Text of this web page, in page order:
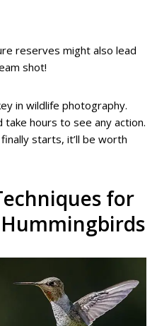
reserves might also lead
shot!
in wildlife photography.
take hours to see any action.
starts, it’ll be worth
for